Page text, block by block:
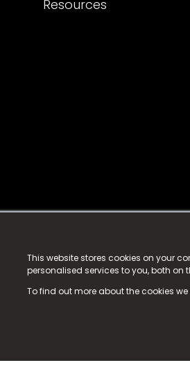
This website stores cookies on your
personalised services to you, both
To find out more about the cookies we
Resources
Limited. n-gage.io is a registered
as n-gage.io) is registered in
Way, Aycliffe Business Park,